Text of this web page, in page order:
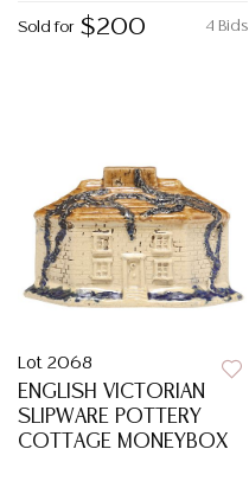
4 Bids
Sold for $200
Lot 2068
ENGLISH VICTORIAN
SLIPWARE POTTERY
COTTAGE MONEYBOX